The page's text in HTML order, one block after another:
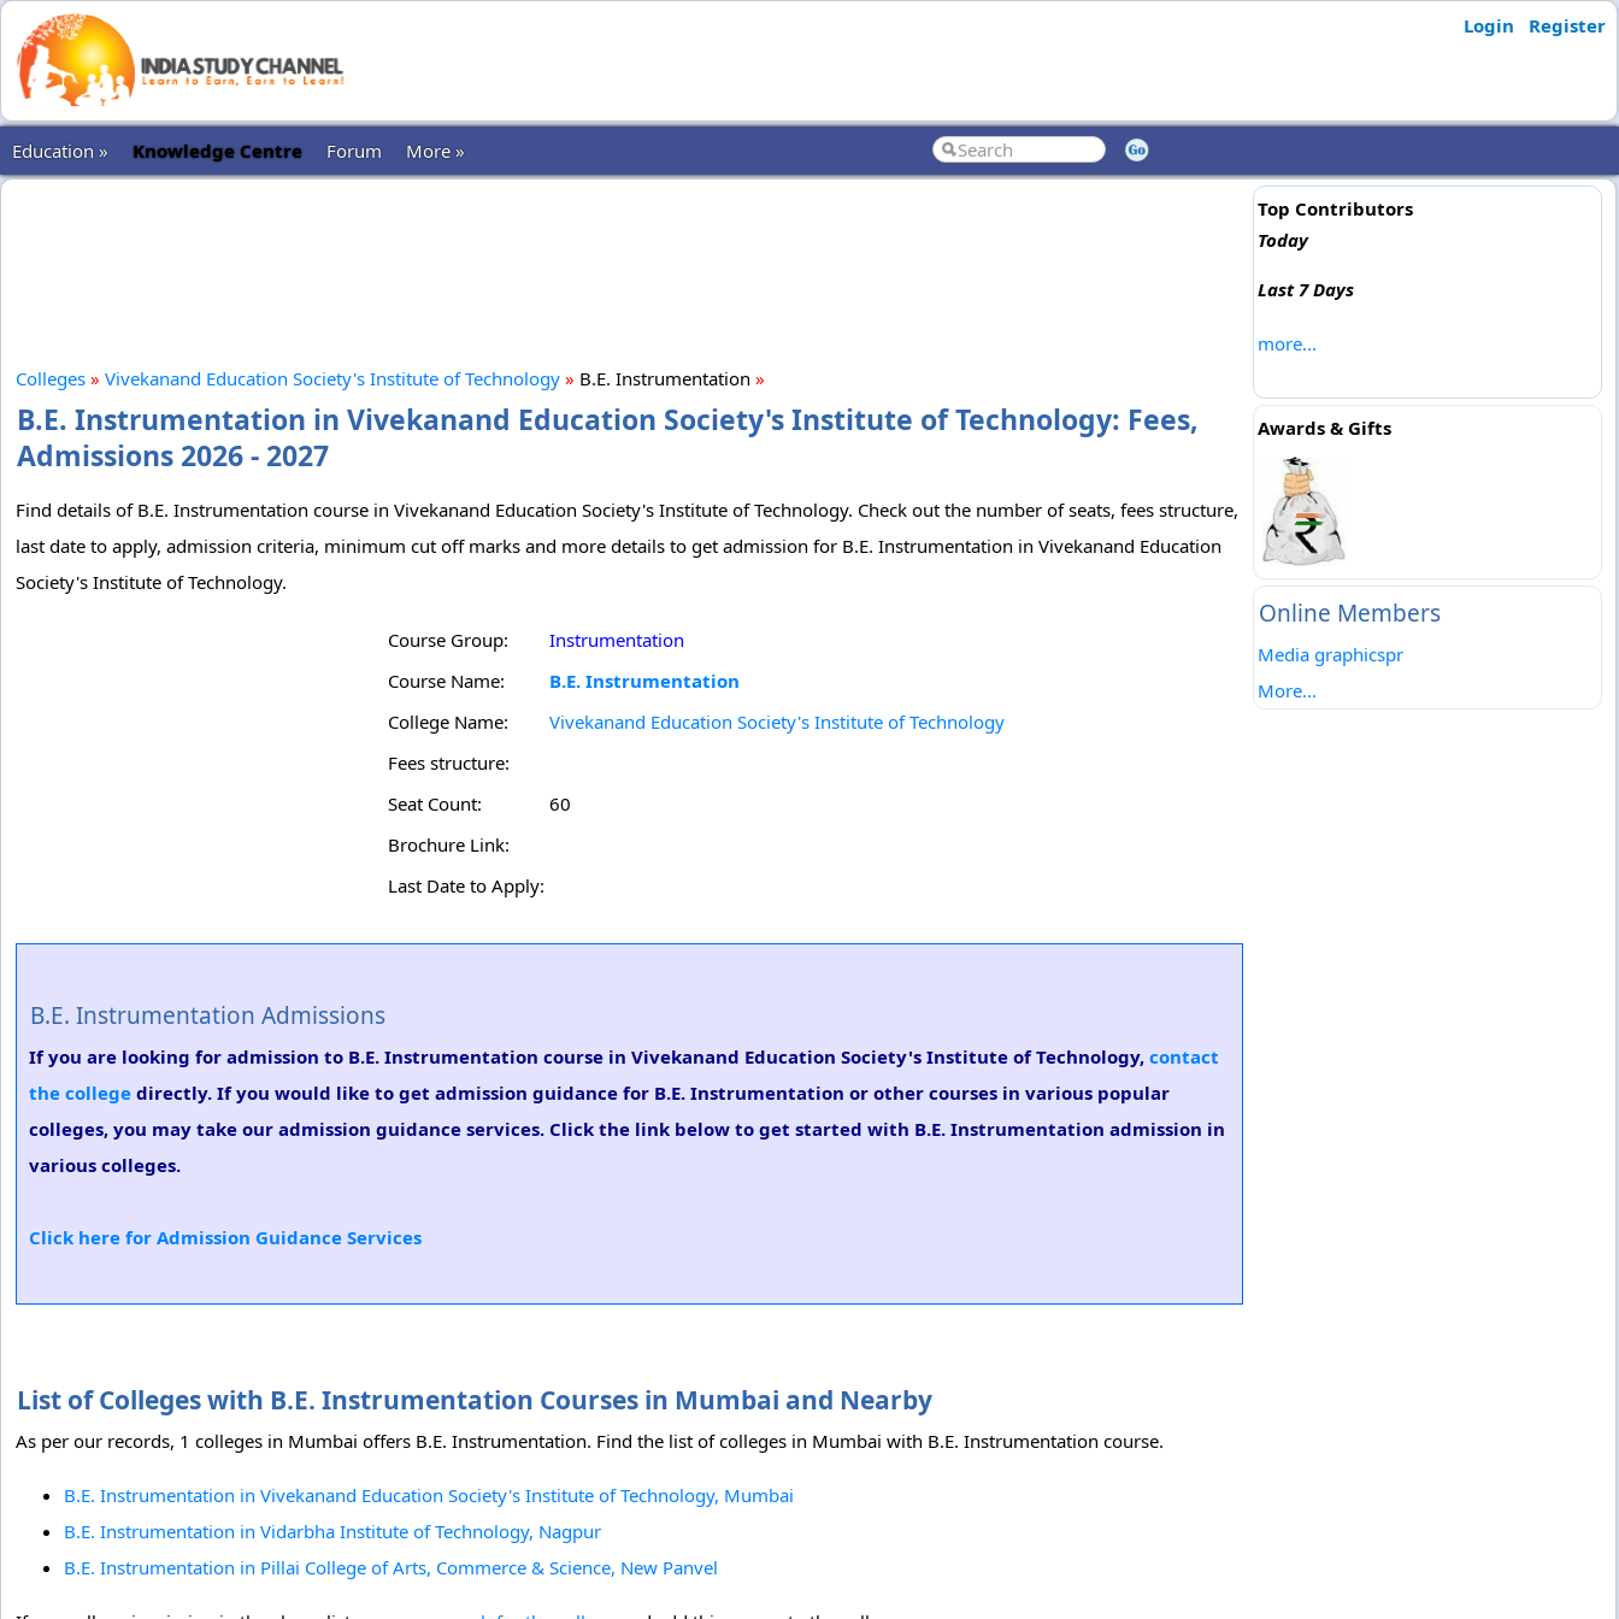
Login Register
Education » Knowledge Centre Forum More »
Colleges » Vivekanand Education Society's Institute of Technology » B.E. Instrumentation »
B.E. Instrumentation in Vivekanand Education Society's Institute of Technology: Fees,
Admissions 2026 - 2027
Find details of B.E. Instrumentation course in Vivekanand Education Society's Institute of Technology. Check out the number of seats, fees structure,
last date to apply, admission criteria, minimum cut off marks and more details to get admission for B.E. Instrumentation in Vivekanand Education
Society's Institute of Technology.
Course Group:
Instrumentation
Course Name:
B.E. Instrumentation
College Name:
Vivekanand Education Society's Institute of Technology
Fees structure:
Seat Count:
60
Brochure Link:
Last Date to Apply:
B.E. Instrumentation Admissions
If you are looking for admission to B.E. Instrumentation course in Vivekanand Education Society's Institute of Technology, contact
the college directly. If you would like to get admission guidance for B.E. Instrumentation or other courses in various popular
colleges, you may take our admission guidance services. Click the link below to get started with B.E. Instrumentation admission in
various colleges.
Click here for Admission Guidance Services
List of Colleges with B.E. Instrumentation Courses in Mumbai and Nearby
As per our records, 1 colleges in Mumbai offers B.E. Instrumentation. Find the list of colleges in Mumbai with B.E. Instrumentation course.
B.E. Instrumentation in Vivekanand Education Society's Institute of Technology, Mumbai
B.E. Instrumentation in Vidarbha Institute of Technology, Nagpur
B.E. Instrumentation in Pillai College of Arts, Commerce & Science, New Panvel
Top Contributors
Today
Last 7 Days
more...
Awards & Gifts
Online Members
Media graphicspr
More...